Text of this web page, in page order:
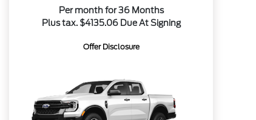
Per month for 36 Months
Plus tax. $4135.06 Due At Signing
Offer Disclosure